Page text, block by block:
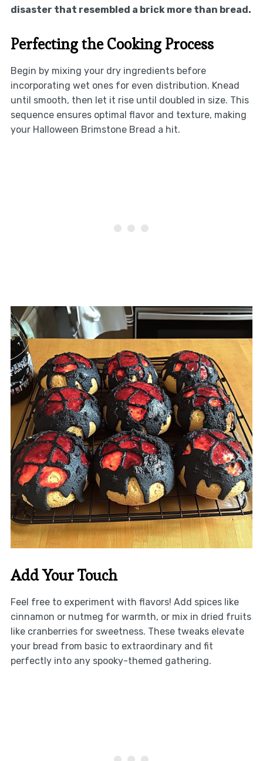
disaster that resembled a brick more than bread.
Perfecting the Cooking Process
Begin by mixing your dry ingredients before
incorporating wet ones for even distribution. Knead
until smooth, then let it rise until doubled in size. This
sequence ensures optimal flavor and texture, making
your Halloween Brimstone Bread a hit.
Add Your Touch
Feel free to experiment with flavors! Add spices like
cinnamon or nutmeg for warmth, or mix in dried fruits
like cranberries for sweetness. These tweaks elevate
your bread from basic to extraordinary and fit
perfectly into any spooky-themed gathering.